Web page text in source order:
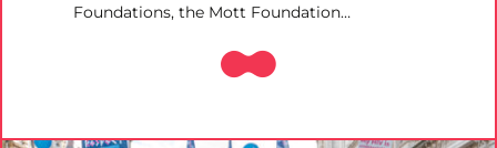
Foundations, the Mott Foundation…